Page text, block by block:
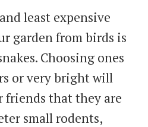
least expensive
garden from birds is
Choosing ones
or very bright will
friends that they are
small rodents,